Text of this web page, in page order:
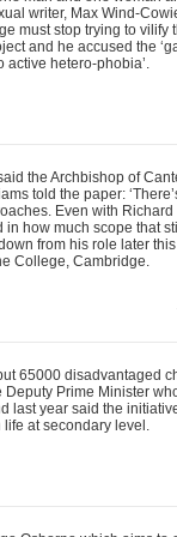
writer, Max Wind-
must stop trying to vilify
and he accused the
active hetero-phobia’.
the Archbishop of
told the paper:
Even with
how much scope that
from his role later
College, Cambridge.
65000 disadvantaged
Prime Minister
last year said the
life at secondary level.